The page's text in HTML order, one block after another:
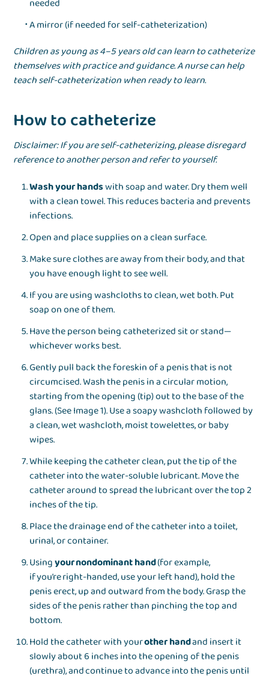
needed
A mirror (if needed for self-catheterization)
Children as young as 4–5 years old can learn to catheterize
themselves with practice and guidance. A nurse can help
teach self-catheterization when ready to learn.
How to catheterize
Disclaimer: If you are self-catheterizing, please disregard
reference to another person and refer to yourself.
Wash your handswith soap and water. Dry them well
with a clean towel. This reduces bacteria and prevents
infections.
Open and place supplies on a clean surface.
Make sure clothes are away from their body, and that
you have enough light to see well.
If you are using washcloths to clean, wet both. Put
soap on one of them.
Have the person being catheterized sit or stand—
whichever works best.
Gently pull back the foreskin of a penis that is not
circumcised. Wash the penis in a circular motion,
starting from the opening (tip) out to the base of the
glans. (See Image 1). Use a soapy washcloth followed by
a clean, wet washcloth, moist towelettes, or baby
wipes.
While keeping the catheter clean, put the tip of the
catheter into the water-soluble lubricant. Move the
catheter around to spread the lubricant over the top 2
inches of the tip.
Place the drainage end of the catheter into a toilet,
urinal, or container.
Usingyour nondominant hand(for example,
if you’re right-handed, use your left hand), hold the
penis erect, up and outward from the body. Grasp the
sides of the penis rather than pinching the top and
bottom.
Hold the catheter with yourother handand insert it
slowly about 6 inches into the opening of the penis
(urethra), and continue to advance into the penis until